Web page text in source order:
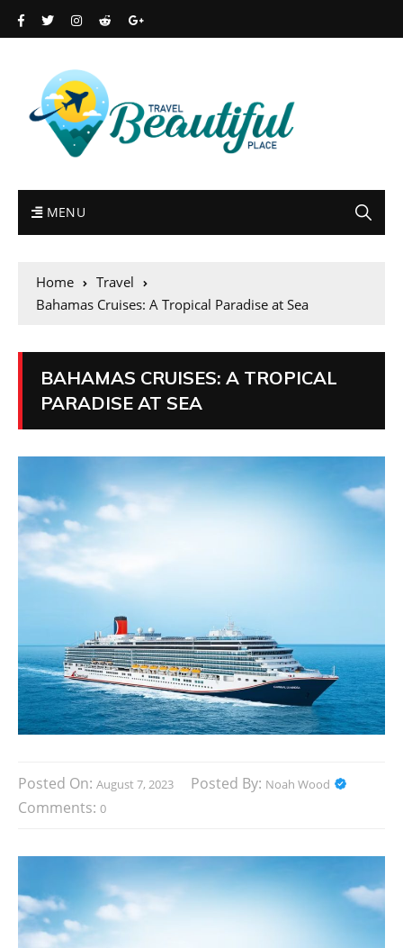
MENU
Home
Travel
Bahamas Cruises: A Tropical Paradise at Sea
BAHAMAS CRUISES: A TROPICAL
PARADISE AT SEA
Posted On: August 7, 2023 Posted By: Noah Wood
Comments: 0